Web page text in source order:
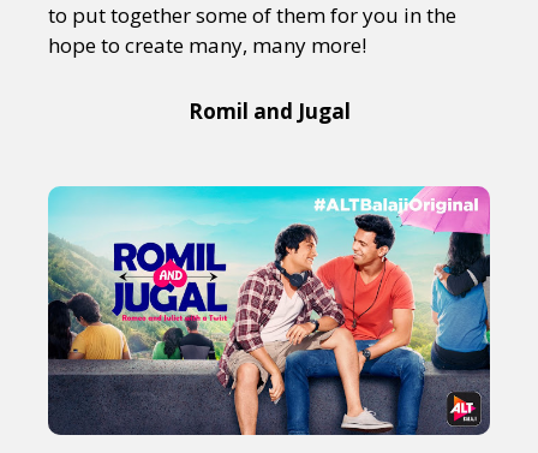
to put together some of them for you in the
hope to create many, many more!
Romil and Jugal